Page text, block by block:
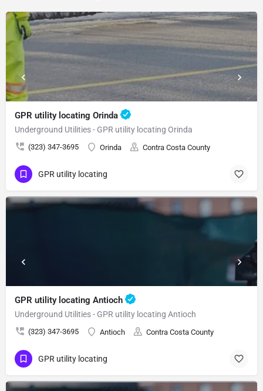
GPR utility locating Orinda
Underground Utilities - GPR utility locating Orinda
(323) 347-3695 Orinda Contra Costa County
GPR utility locating
GPR utility locating Antioch
Underground Utilities - GPR utility locating Antioch
(323) 347-3695 Antioch Contra Costa County
GPR utility locating